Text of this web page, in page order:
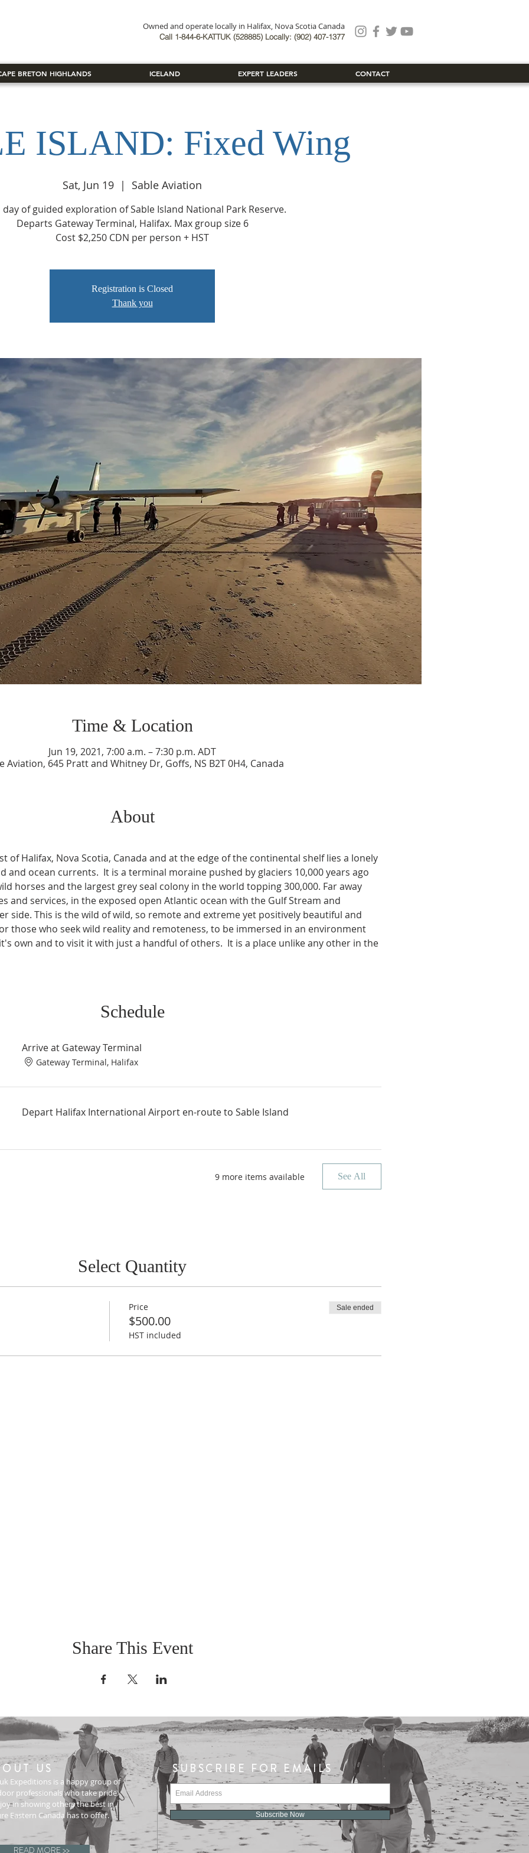
Owned and operate locally in Halifax, Nova Scotia Canada
Call 1-844-6-KATTUK (528885) Locally: (902) 407-1377
BRETON HIGHLANDS ICELAND EXPERT LEADERS CONTACT
ISLAND: Fixed Wing
Sat, Jun 19
  |
Sable Aviation
day of guided exploration of Sable Island National Park Reserve.
Departs Gateway Terminal, Halifax. Max group size 6
Cost $2,250 CDN per person + HST
Registration is Closed
Thank you
Time & Location
Jun 19, 2021, 7:00 a.m. – 7:30 p.m. ADT
Aviation, 645 Pratt and Whitney Dr, Goffs, NS B2T 0H4, Canada
About
of Halifax, Nova Scotia, Canada and at the edge of the continental shelf lies a lonely
and ocean currents.  It is a terminal moraine pushed by glaciers 10,000 years ago
horses and the largest grey seal colony in the world topping 300,000. Far away
and services, in the exposed open Atlantic ocean with the Gulf Stream and
side. This is the wild of wild, so remote and extreme yet positively beautiful and
those who seek wild reality and remoteness, to be immersed in an environment
own and to visit it with just a handful of others.  It is a place unlike any other in the
Schedule
Arrive at Gateway Terminal
Gateway Terminal, Halifax
Depart Halifax International Airport en-route to Sable Island
9 more items available See All
Select Quantity
Price
$500.00
HST included
Sale ended
Share This Event
US
Expeditions is a happy group of
professionals who take pride
in showing others the best in
Eastern Canada has to offer.
READ MORE >>
SUBSCRIBE FOR EMAILS
Subscribe Now